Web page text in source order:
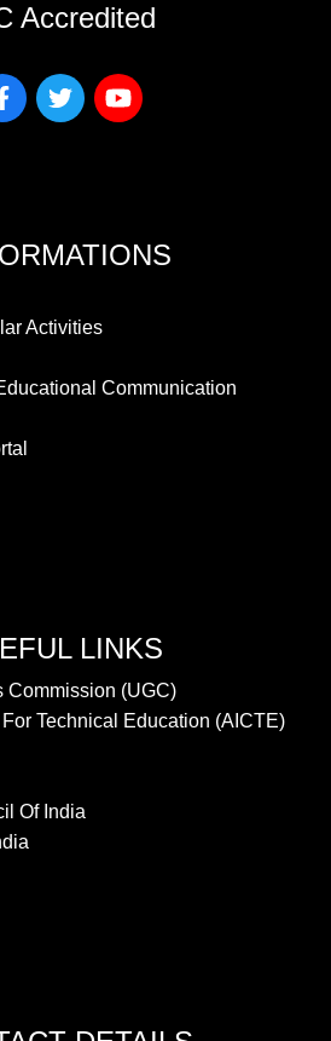
Activities
Communication
LINKS
Commission (UGC)
Technical Education (AICTE)
Of India